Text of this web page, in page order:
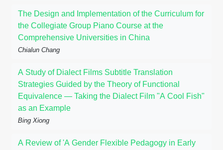
The Design and Implementation of the Curriculum for
the Collegiate Group Piano Course at the
Comprehensive Universities in China
Chialun Chang
A Study of Dialect Films Subtitle Translation
Strategies Guided by the Theory of Functional
Equivalence — Taking the Dialect Film "A Cool Fish"
as an Example
Bing Xiong
A Review of 'A Gender Flexible Pedagogy in Early